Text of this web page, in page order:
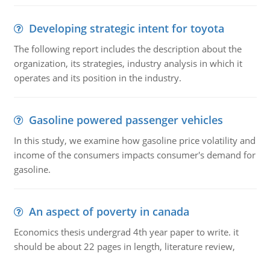
Developing strategic intent for toyota
The following report includes the description about the
organization, its strategies, industry analysis in which it
operates and its position in the industry.
Gasoline powered passenger vehicles
In this study, we examine how gasoline price volatility and
income of the consumers impacts consumer's demand for
gasoline.
An aspect of poverty in canada
Economics thesis undergrad 4th year paper to write. it
should be about 22 pages in length, literature review,